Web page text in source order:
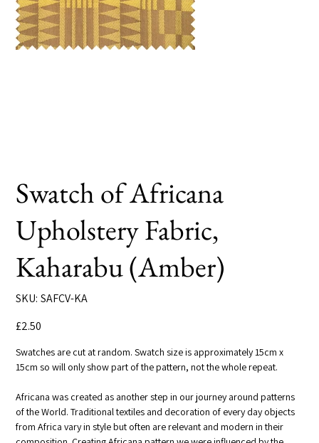
Swatch of Africana
Upholstery Fabric,
Kaharabu (Amber)
SKU: SKU
SAFCV-
SAFCV-KA
£2.50
Swatches are cut at random. Swatch size is approximately 15cm x
15cm so will only show part of the pattern, not the whole repeat.
Africana was created as another step in our journey around patterns
of the World. Traditional textiles and decoration of every day objects
from Africa vary in style but often are relevant and modern in their